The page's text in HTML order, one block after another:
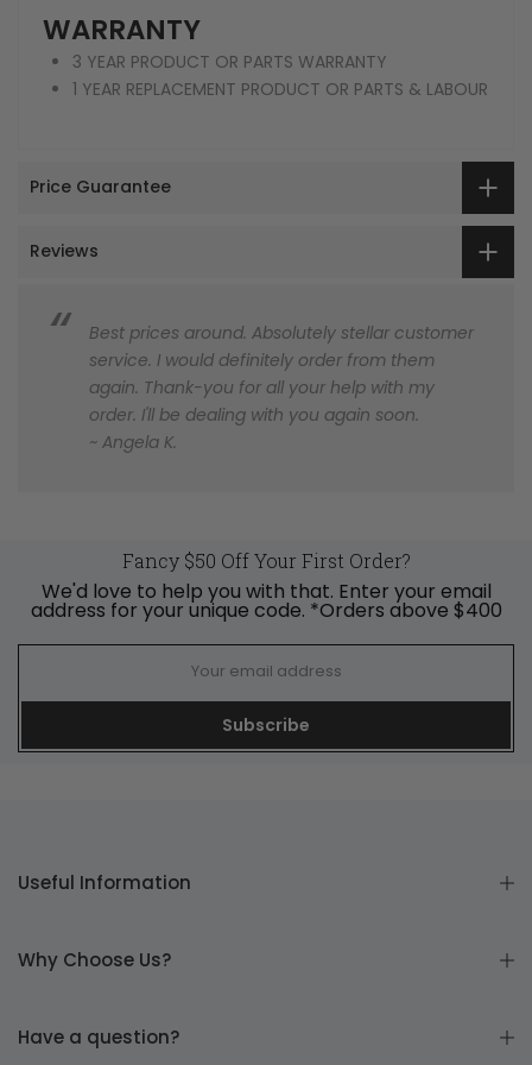
WARRANTY
3 YEAR PRODUCT OR PARTS WARRANTY
1 YEAR REPLACEMENT PRODUCT OR PARTS & LABOUR
Price Guarantee
Reviews
Best prices around. Absolutely stellar customer
service. I would definitely order from them
again. Thank-you for all your help with my
order. I'll be dealing with you again soon.
~ Angela K.
Fancy $50 Off Your First Order?
We'd love to help you with that. Enter your email
address for your unique code. *Orders above $400
Subscribe
Useful Information
Why Choose Us?
Have a question?